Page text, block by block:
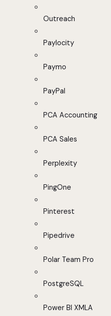
Outreach
Paylocity
Paymo
PayPal
PCA Accounting
PCA Sales
Perplexity
PingOne
Pinterest
Pipedrive
Polar Team Pro
PostgreSQL
Power BI XMLA